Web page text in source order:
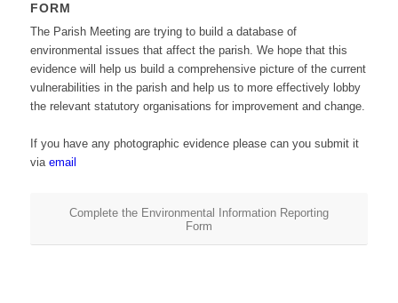
FORM
The Parish Meeting are trying to build a database of
environmental issues that affect the parish. We hope that this
evidence will help us build a comprehensive picture of the current
vulnerabilities in the parish and help us to more effectively lobby
the relevant statutory organisations for improvement and change.
If you have any photographic evidence please can you submit it
via email
Complete the Environmental Information Reporting
Form